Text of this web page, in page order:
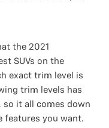
the 2021
SUVs on the
exact trim level is
trim levels has
it all comes down
features you want.